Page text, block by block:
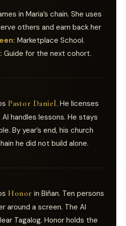
in Maria’s chain. She uses
others and earn back her
Marketplace School.
Guide for the next cohort.
Pastor Daniel. He licenses
handles lessons. He stays
By year’s end, his church
he did not build alone.
Honor in Biñan. Ten persons
around a screen. The AI
Tagalog. Honor holds the